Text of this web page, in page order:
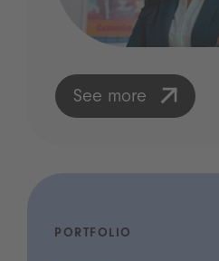
See more
PORTFOLIO